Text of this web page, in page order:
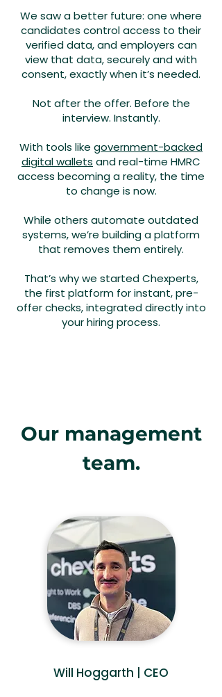
We saw a better future: one where
candidates control access to their
verified data, and employers can
view that data, securely and with
consent, exactly when it’s needed.
Not after the offer. Before the
interview. Instantly.
With tools like government-backed
digital wallets and real-time HMRC
access becoming a reality, the time
to change is now.
While others automate outdated
systems, we’re building a platform
that removes them entirely.
That’s why we started Chexperts,
the first platform for instant, pre-
offer checks, integrated directly into
your hiring process.
Our management
team.
Will Hoggarth | CEO